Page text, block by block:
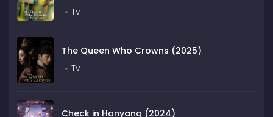
Tv
The Queen Who Crowns (2025)
Tv
Check in Hanyang (2024)